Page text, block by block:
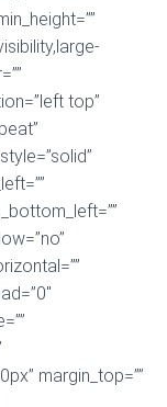
top”
margin_top=””